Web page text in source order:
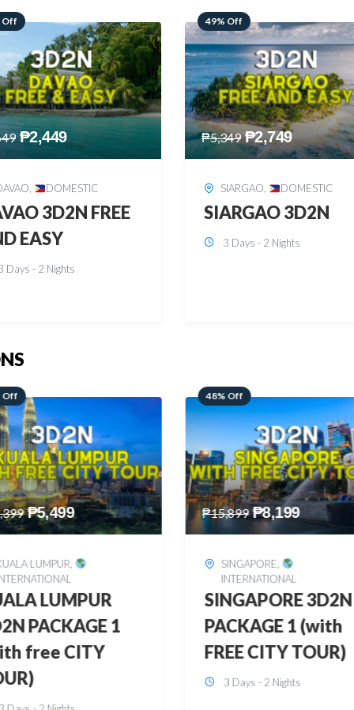
Off
₱2,749
, DOMESTIC
3D2N
Days - 2 Nights
59% Off
₱5,949 ₱2,449
PUERTO PRINCESA,
DOMESTIC
PUERTO PRINCESA
3D2N
Off
₱8,199
,
3D2N
1 (with
CITY TOUR)
Days - 2 Nights
28% Off
₱15,299 ₱10,999
HONGKONG ,
INTERNATIONAL
HONGKONG
DISNEYLAND 3D2N
BUDGET
3 Days - 2 Nights